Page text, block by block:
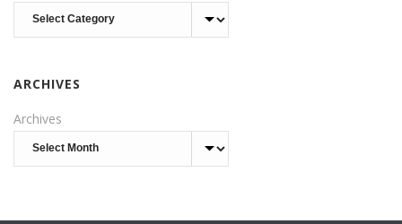
ARCHIVES
Archives